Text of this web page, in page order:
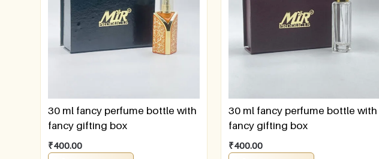
30 ml fancy perfume bottle with
fancy gifting box
₹400.00
30 ml fancy perfume bottle with
fancy gifting box
₹400.00